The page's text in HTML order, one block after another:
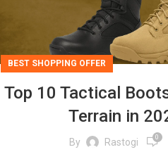
BEST SHOPPING OFFER
Top 10 Tactical
Terrain in
By Rastogi 0